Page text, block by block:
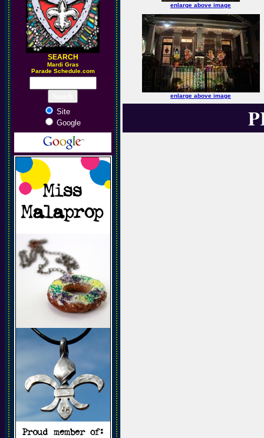
SEARCH
Mardi Gras
Parade Schedule.com
Site
Google
enlarge above image
enlarge above image